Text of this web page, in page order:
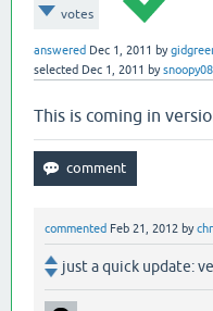
votes
answered Dec 1, 2011 by
selected Dec 1, 2011 by
This is coming in
commented Feb 21, 2012 by
just a quick update: